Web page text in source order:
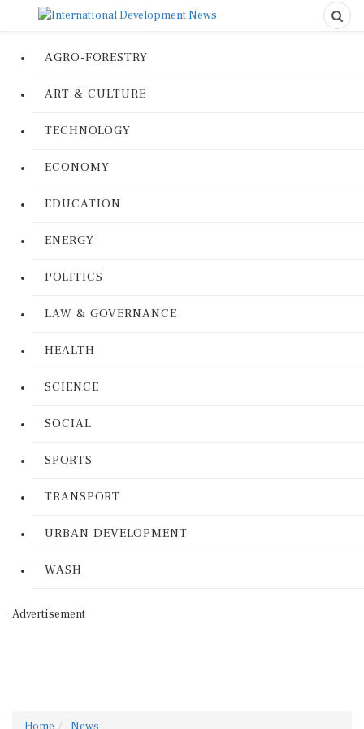
AGRO-FORESTRY
ART & CULTURE
TECHNOLOGY
ECONOMY
EDUCATION
ENERGY
POLITICS
LAW & GOVERNANCE
HEALTH
SCIENCE
SOCIAL
SPORTS
TRANSPORT
URBAN DEVELOPMENT
WASH
Advertisement